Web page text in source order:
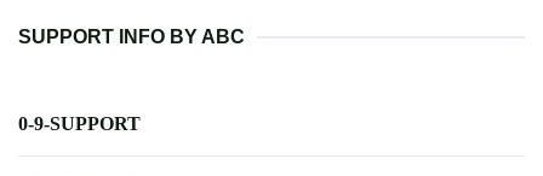
SUPPORT INFO BY ABC
0-9-SUPPORT